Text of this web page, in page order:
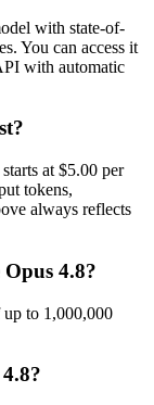
with state-of-
You can access it
with automatic
at $5.00 per
tokens,
always reflects
4.8?
to 1,000,000